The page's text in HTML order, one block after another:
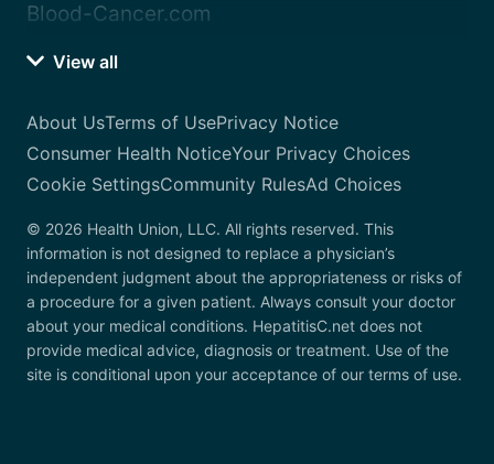
Blood-Cancer.com
View all
About UsTerms of UsePrivacy Notice
Consumer Health NoticeYour Privacy Choices
Cookie SettingsCommunity RulesAd Choices
© 2026 Health Union, LLC. All rights reserved. This
information is not designed to replace a physician’s
independent judgment about the appropriateness or risks of
a procedure for a given patient. Always consult your doctor
about your medical conditions. HepatitisC.net does not
provide medical advice, diagnosis or treatment. Use of the
site is conditional upon your acceptance of our terms of use.